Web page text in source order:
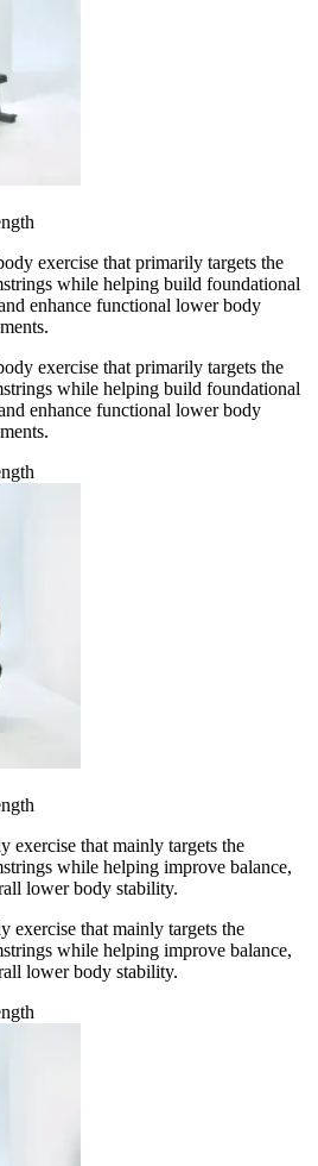
exercise that primarily targets the
while helping build foundational
enhance functional lower body
exercise that primarily targets the
while helping build foundational
enhance functional lower body
exercise that mainly targets the
while helping improve balance,
lower body stability.
exercise that mainly targets the
while helping improve balance,
lower body stability.